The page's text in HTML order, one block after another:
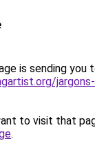
is sending you
to visit that
.